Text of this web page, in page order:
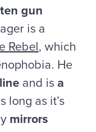
gun
is a
Rebel, which
He
and isa
long as it’s
mirrors